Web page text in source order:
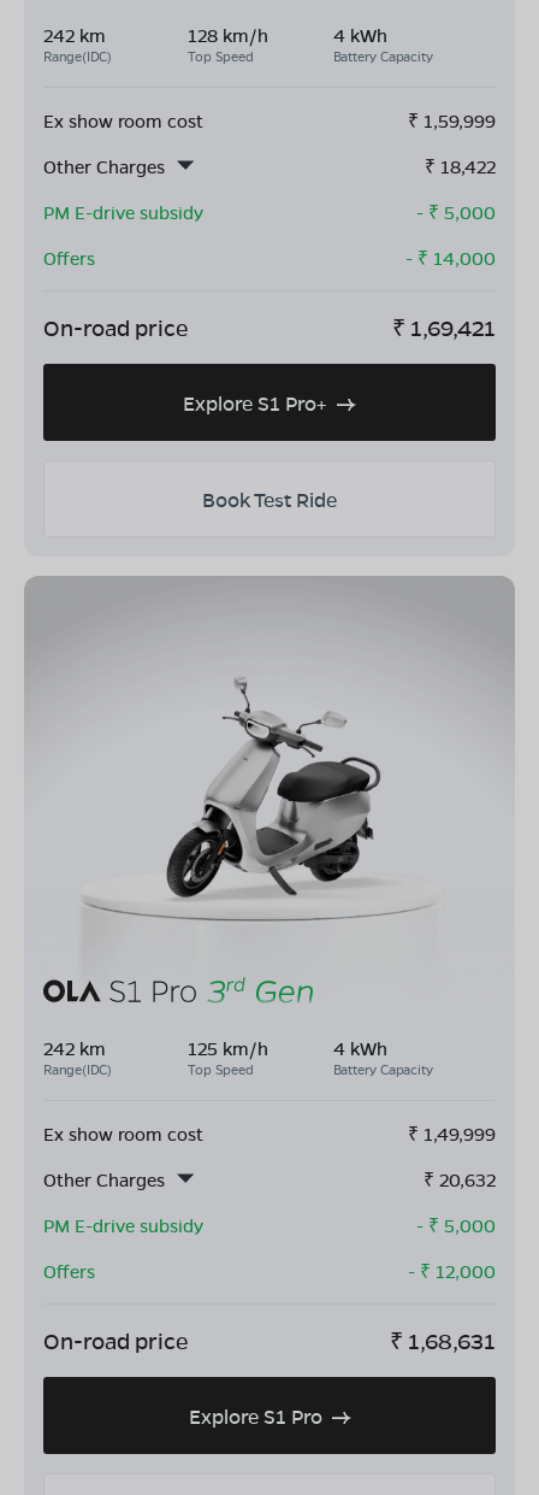
242 km
Range(IDC)
128 km/h
Top Speed
4 kWh
Battery Capacity
Ex show room cost ₹ 1,59,999
Other Charges
₹ 18,422
PM E-drive subsidy
- ₹ 5,000
Offers
- ₹ 14,000
On-road price ₹ 1,69,421
Explore S1 Pro+
Book Test Ride
242 km
Range(IDC)
125 km/h
Top Speed
4 kWh
Battery Capacity
Ex show room cost ₹ 1,49,999
Other Charges
₹ 20,632
PM E-drive subsidy
- ₹ 5,000
Offers
- ₹ 12,000
On-road price ₹ 1,68,631
Explore S1 Pro